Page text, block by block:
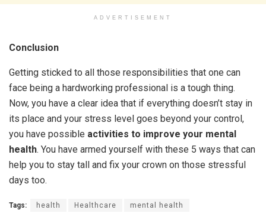
ADVERTISEMENT
Conclusion
Getting sticked to all those responsibilities that one can
face being a hardworking professional is a tough thing.
Now, you have a clear idea that if everything doesn’t stay in
its place and your stress level goes beyond your control,
you have possible activities to improve your mental
health. You have armed yourself with these 5 ways that can
help you to stay tall and fix your crown on those stressful
days too.
Tags: health Healthcare mental health